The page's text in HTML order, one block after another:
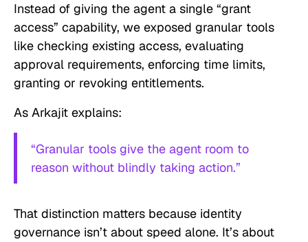
Instead of giving the agent a single “grant
access” capability, we exposed granular tools
like checking existing access, evaluating
approval requirements, enforcing time limits,
granting or revoking entitlements.
As Arkajit explains:
“Granular tools give the agent room to
reason without blindly taking action.”
That distinction matters because identity
governance isn’t about speed alone. It’s about